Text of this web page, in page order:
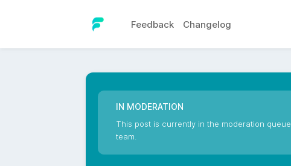
Feedback Changelog
IN MODERATION
This post is currently in the moderation
team.